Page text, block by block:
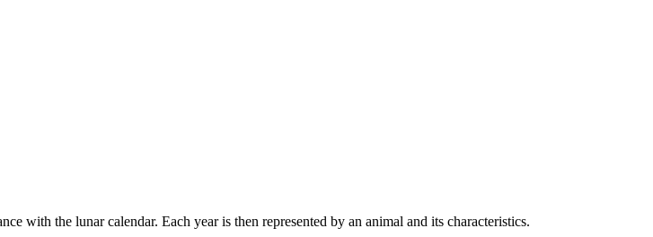
with the lunar calendar. Each year is then represented by an animal and its characteristics.